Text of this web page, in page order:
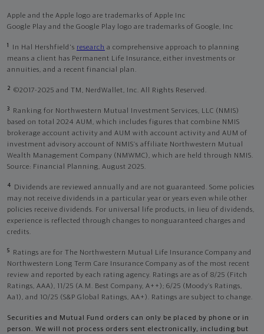
Apple and the Apple logo are trademarks of Apple Inc
Google Play and the Google Play logo are trademarks of Google, Inc
1 In Hal Hershfield's research a comprehensive approach to planning
means a client has Permanent Life Insurance, either investments or
annuities, and a recent financial plan.
2 ©2017-2025 and TM, NerdWallet, Inc. All Rights Reserved.
3
Ranking for Northwestern Mutual Investment Services, LLC (NMIS)
based on total 2024 AUM, which includes figures that combine NMIS
brokerage account activity and AUM with account activity and AUM of
investment advisory account of NMIS’s affiliate Northwestern Mutual
Wealth Management Company (NMWMC), which are held through NMIS.
Source: Financial Planning, August 2025.
4
Dividends are reviewed annually and are not guaranteed. Some policies
may not receive dividends in a particular year or years even while other
policies receive dividends. For universal life products, in lieu of dividends,
experience is reflected through changes to nonguaranteed charges and
credits.
5
Ratings are for The Northwestern Mutual Life Insurance Company and
Northwestern Long Term Care Insurance Company as of the most recent
review and reported by each rating agency. Ratings are as of 8/25 (Fitch
Ratings, AAA), 11/25 (A.M. Best Company, A++); 6/25 (Moody’s Ratings,
Aa1), and 10/25 (S&P Global Ratings, AA+). Ratings are subject to change.
Securities and Mutual Fund orders can only be placed by phone or in
person. We will not process orders sent electronically, including but